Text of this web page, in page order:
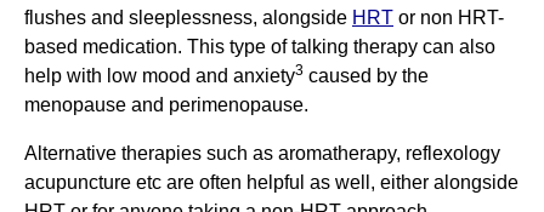
flushes and sleeplessness, alongside HRT or non HRT-
based medication. This type of talking therapy can also
help with low mood and anxiety3 caused by the
menopause and perimenopause.
Alternative therapies such as aromatherapy, reflexology
acupuncture etc are often helpful as well, either alongside